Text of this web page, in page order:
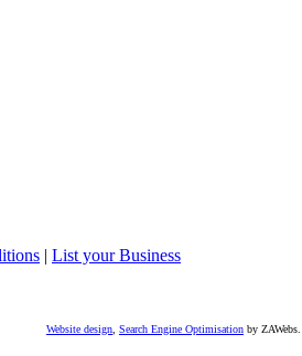
| List your Business
Website design Search Engine Optimisation by ZAWebs.